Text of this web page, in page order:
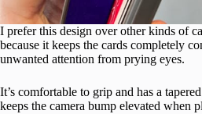
I prefer this design over other kinds of
because it keeps the cards completely
unwanted attention from prying eyes.
It’s comfortable to grip and has a
keeps the camera bump elevated when